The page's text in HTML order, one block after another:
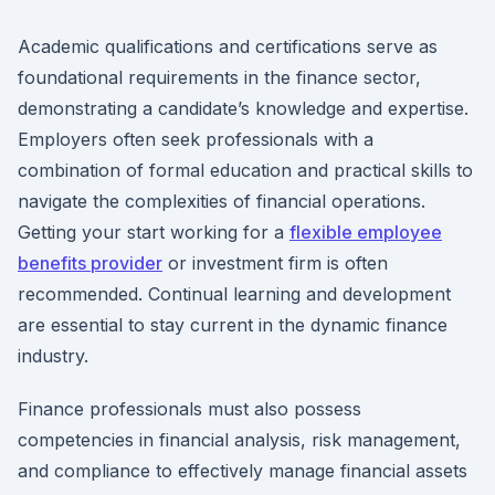
Academic qualifications and certifications serve as
foundational requirements in the finance sector,
demonstrating a candidate’s knowledge and expertise.
Employers often seek professionals with a
combination of formal education and practical skills to
navigate the complexities of financial operations.
Getting your start working for a flexible employee
benefits provider or investment firm is often
recommended. Continual learning and development
are essential to stay current in the dynamic finance
industry.
Finance professionals must also possess
competencies in financial analysis, risk management,
and compliance to effectively manage financial assets